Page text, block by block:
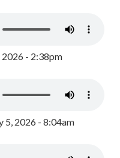
2026 - 2:38pm
5, 2026 - 8:04am